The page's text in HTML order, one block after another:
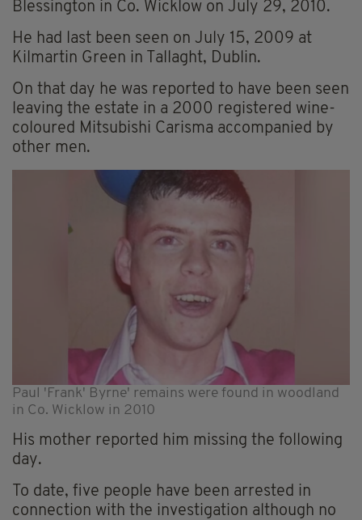
Blessington in Co. Wicklow on July 29, 2010.
He had last been seen on July 15, 2009 at
Kilmartin Green in Tallaght, Dublin.
On that day he was reported to have been seen
leaving the estate in a 2000 registered wine-
coloured Mitsubishi Carisma accompanied by
other men.
Paul 'Frank' Byrne' remains were found in woodland
in Co. Wicklow in 2010
His mother reported him missing the following
day.
To date, five people have been arrested in
connection with the investigation although no